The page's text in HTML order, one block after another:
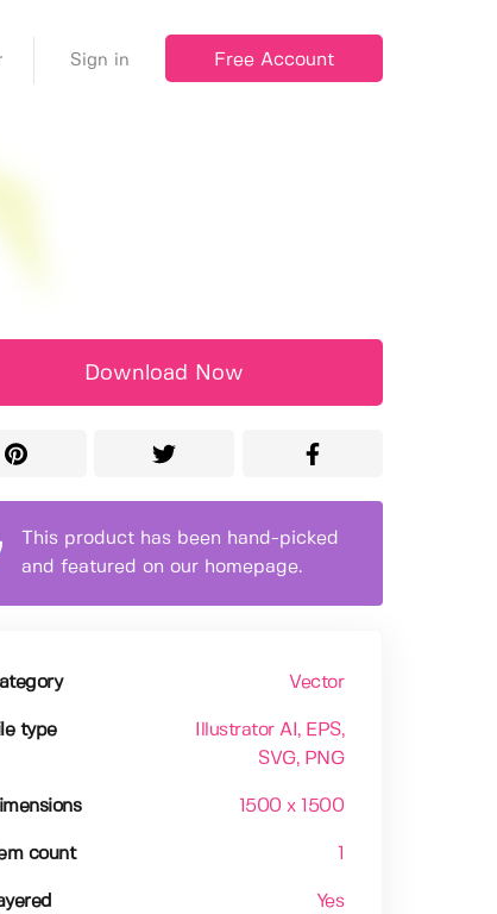
Sign in Free Account
Download Now
This product has been hand-picked
and featured on our homepage.
Vector
type Illustrator AI , EPS,
SVG, PNG
1500 x 1500
count
Yes